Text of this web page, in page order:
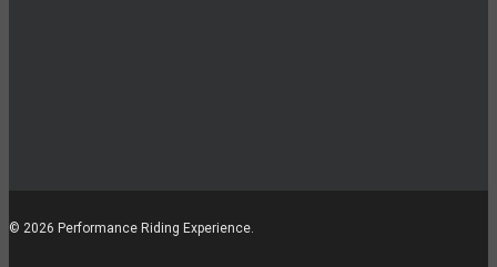
© 2026 Performance Riding Experience.